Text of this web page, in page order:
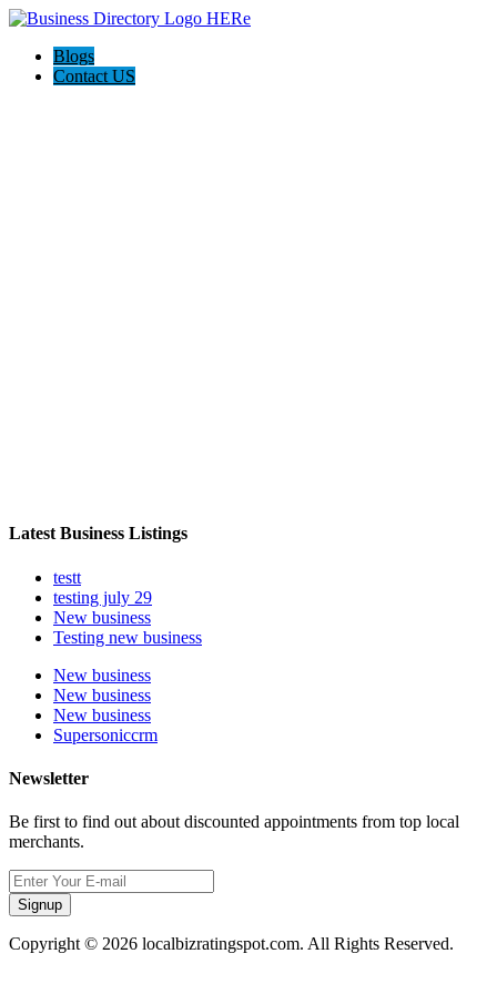
Blogs
Contact US
Latest Business Listings
testt
testing july 29
New business
Testing new business
New business
New business
New business
Supersoniccrm
Newsletter
Be first to find out about discounted appointments from top local
merchants.
Signup
Copyright © 2026 localbizratingspot.com. All Rights Reserved.